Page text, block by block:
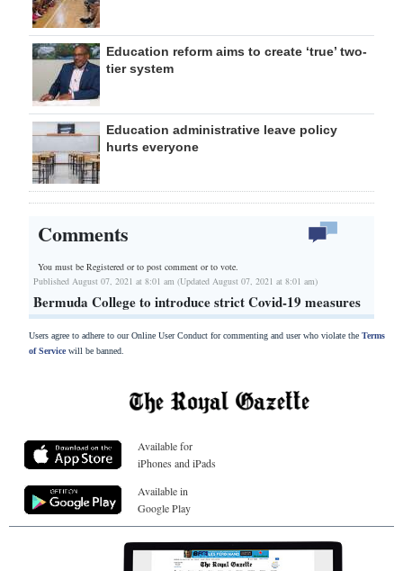
Education reform aims to create ‘true’ two-
tier system
Education administrative leave policy
hurts everyone
Comments
You must be Registered orto post comment or to vote.
Published August 07, 2021 at 8:01 am (Updated August 07, 2021 at 8:01 am)
Bermuda College to introduce strict Covid-19 measures
Users agree to adhere to our Online User Conduct for commenting and user who violate the Terms
of Servicewill be banned.
Available for
iPhones and iPads
Available in
Google Play